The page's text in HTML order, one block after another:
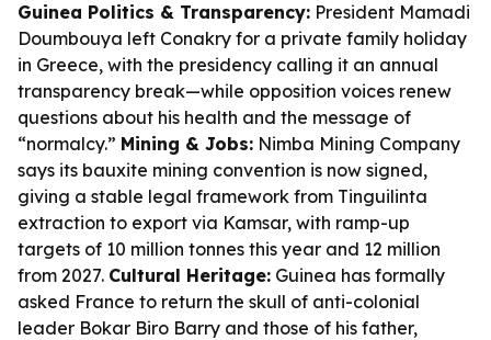
Guinea Politics & Transparency: President Mamadi
Doumbouya left Conakry for a private family holiday
in Greece, with the presidency calling it an annual
transparency break—while opposition voices renew
questions about his health and the message of
“normalcy.” Mining & Jobs: Nimba Mining Company
says its bauxite mining convention is now signed,
giving a stable legal framework from Tinguilinta
extraction to export via Kamsar, with ramp-up
targets of 10 million tonnes this year and 12 million
from 2027. Cultural Heritage: Guinea has formally
asked France to return the skull of anti-colonial
leader Bokar Biro Barry and those of his father,